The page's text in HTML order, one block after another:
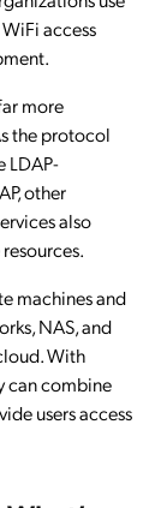
access
more
the protocol
LDAP-
other
also
machines and
NAS, and
With
can combine
users access